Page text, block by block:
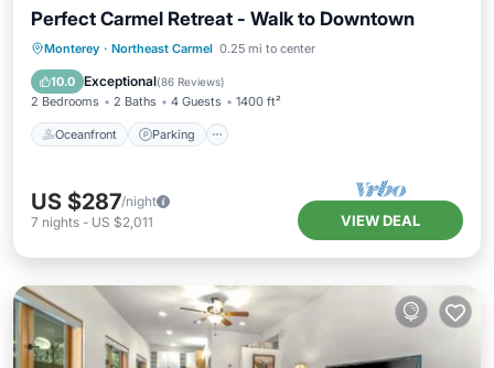
Perfect Carmel Retreat - Walk to Downtown
Monterey · Northeast Carmel 0.25 mi to center
10.0 Exceptional(86 Reviews)
2 Bedrooms 2 Baths 4 Guests 1400 ft²
Oceanfront Parking
Oceanfront Parking
Ocean View
Balcony/Terrace
US $287/night
7 nights - US $2,011 VIEW DEAL